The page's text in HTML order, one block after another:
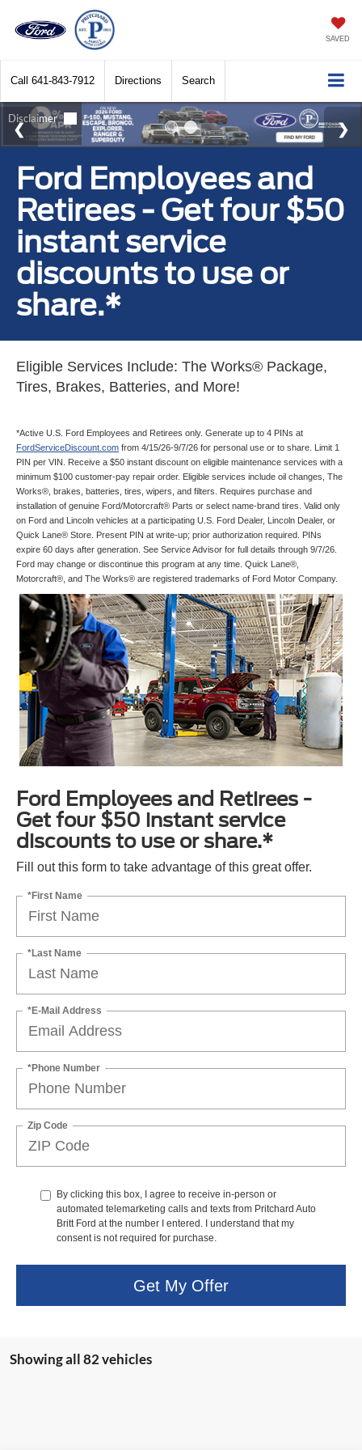
SAVED
Call 641-843-7912 Directions Search
Ford Employees and
Retirees - Get four $50
instant service
discounts to use or
share.*
Eligible Services Include: The Works® Package,
Tires, Brakes, Batteries, and More!
*Active U.S. Ford Employees and Retirees only. Generate up to 4 PINs at
FordServiceDiscount.com from 4/15/26-9/7/26 for personal use or to share. Limit 1
PIN per VIN. Receive a $50 instant discount on eligible maintenance services with a
minimum $100 customer-pay repair order. Eligible services include oil changes, The
Works®, brakes, batteries, tires, wipers, and filters. Requires purchase and
installation of genuine Ford/Motorcraft® Parts or select name-brand tires. Valid only
on Ford and Lincoln vehicles at a participating U.S. Ford Dealer, Lincoln Dealer, or
Quick Lane® Store. Present PIN at write-up; prior authorization required. PINs
expire 60 days after generation. See Service Advisor for full details through 9/7/26.
Ford may change or discontinue this program at any time. Quick Lane®,
Motorcraft®, and The Works® are registered trademarks of Ford Motor Company.
Ford Employees and Retirees -
Get four $50 instant service
discounts to use or share.*
Fill out this form to take advantage of this great offer.
*First Name
*Last Name
*E-Mail Address
*Phone Number
Zip Code
By clicking this box, I agree to receive in-person or
automated telemarketing calls and texts from Pritchard Auto
Britt Ford at the number I entered. I understand that my
consent is not required for purchase.
Get My Offer
Showing all 82 vehicles